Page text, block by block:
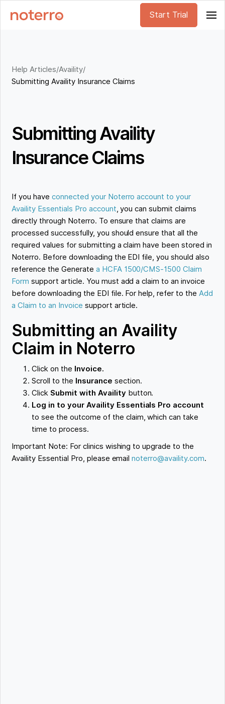
Start Trial
Help Articles/Availity/
Submitting Availity Insurance Claims
Submitting Availity
Insurance Claims
If you have connected your Noterro account to your
Availity Essentials Pro account, you can submit claims
directly through Noterro. To ensure that claims are
processed successfully, you should ensure that all the
required values for submitting a claim have been stored in
Noterro. Before downloading the EDI file, you should also
reference the Generate a HCFA 1500/CMS-1500 Claim
Form support article. You must add a claim to an invoice
before downloading the EDI file. For help, refer to the Add
a Claim to an Invoice support article.
Submitting an Availity
Claim in Noterro
Click on the Invoice.
Scroll to the Insurance section.
Click Submit with Availitybutton.
Log in to your Availity Essentials Pro account
to see the outcome of the claim, which can take
time to process.
Important Note: For clinics wishing to upgrade to the
Availity Essential Pro, please emailnoterro@availity.com.